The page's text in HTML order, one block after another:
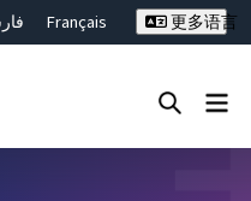
Français
更多语言